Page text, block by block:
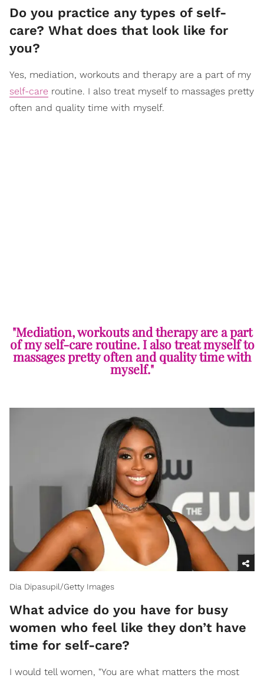
Do you practice any types of self-
care? What does that look like for
you?
Yes, mediation, workouts and therapy are a part of my
self-care routine. I also treat myself to massages pretty
often and quality time with myself.
"Mediation, workouts and therapy are a part
of my self-care routine. I also treat myself to
massages pretty often and quality time with
myself."
Dia Dipasupil/Getty Images
What advice do you have for busy
women who feel like they don’t have
time for self-care?
I would tell women, "You are what matters the most